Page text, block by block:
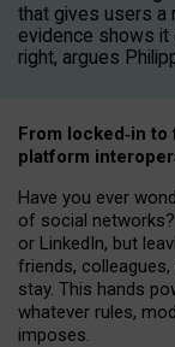
that gives users a
evidence shows
right, argues
From locked‑in to
platform
Have you ever
of social
or LinkedIn, but
friends,
stay. This hands
whatever rules,
imposes.